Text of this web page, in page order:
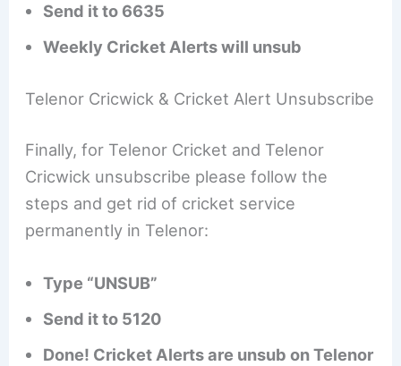
Send it to 6635
Weekly Cricket Alerts will unsub
Telenor Cricwick & Cricket Alert Unsubscribe
Finally, for Telenor Cricket and Telenor
Cricwick unsubscribe please follow the
steps and get rid of cricket service
permanently in Telenor:
Type “UNSUB”
Send it to 5120
Done! Cricket Alerts are unsub on Telenor